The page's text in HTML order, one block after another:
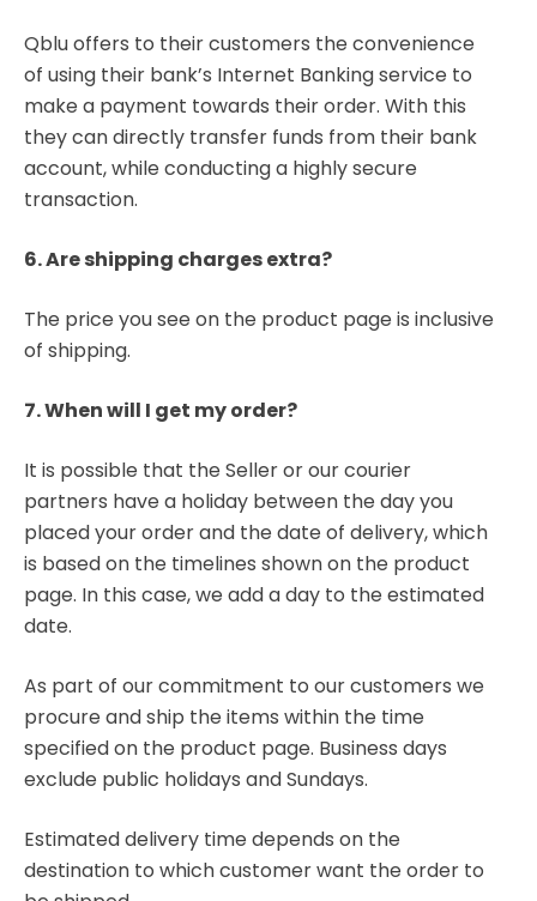
Qblu offers to their customers the convenience
of using their bank’s Internet Banking service to
make a payment towards their order. With this
they can directly transfer funds from their bank
account, while conducting a highly secure
transaction.
6. Are shipping charges extra?
The price you see on the product page is inclusive
of shipping.
7. When will I get my order?
It is possible that the Seller or our courier
partners have a holiday between the day you
placed your order and the date of delivery, which
is based on the timelines shown on the product
page. In this case, we add a day to the estimated
date.
As part of our commitment to our customers we
procure and ship the items within the time
specified on the product page. Business days
exclude public holidays and Sundays.
Estimated delivery time depends on the
destination to which customer want the order to